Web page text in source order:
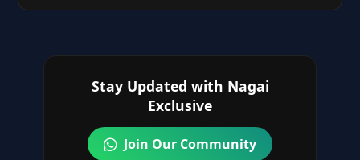
Stay Updated with Nagai
Exclusive
Join Our Community